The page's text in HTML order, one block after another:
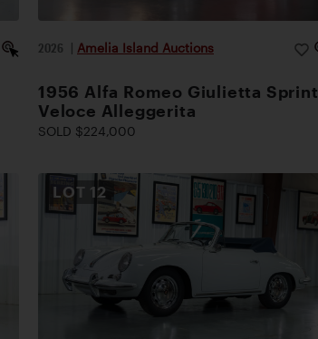
2026 | Amelia Island Auctions
1956 Alfa Romeo Giulietta Sprint
Veloce Alleggerita
SOLD $224,000
LOT 12